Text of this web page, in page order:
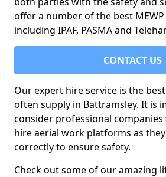
offer a number of the best
including IPAF, PASMA and
CONTACT US
Our expert hire service is the
often supply in Battramsley. It is
consider professional
hire aerial work platforms as
correctly to ensure safety.
Check out some of our amazing